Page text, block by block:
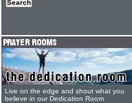
Live on the edge and shout what you
believe in our Dedication Room